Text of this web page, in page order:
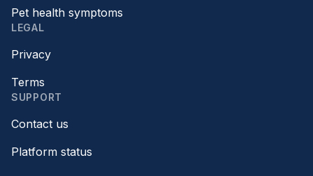
Pet health symptoms
LEGAL
Privacy
Terms
SUPPORT
Contact us
Platform status